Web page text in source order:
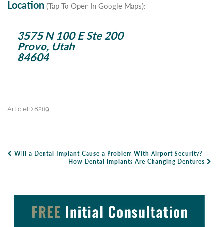
Location (Tap To Open In Google Maps):
3575 N 100 E Ste 200
Provo, Utah
84604
ArticleID 8269
Post Navigation
Will a Dental Implant Cause a Problem With Airport Security?
How Dental Implants Are Changing Dentures